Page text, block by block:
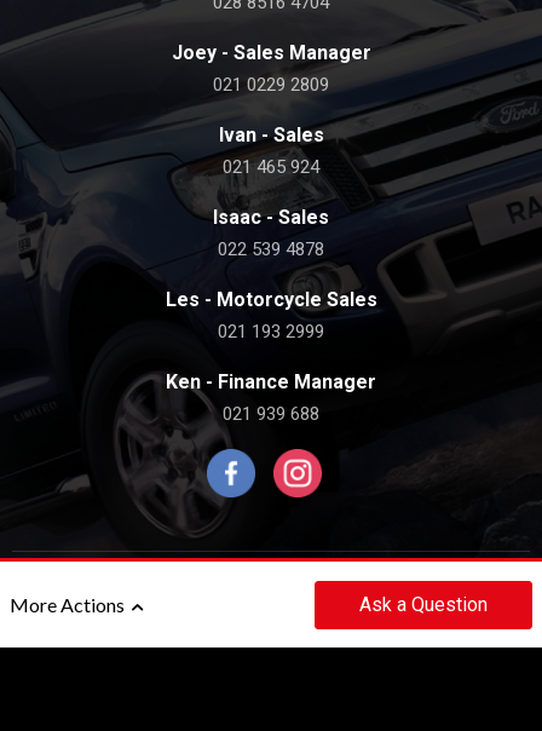
More Actions Ask a Question
Joey - Sales Manager
021 0229 2809
Ivan - Sales
021 465 924
Isaac - Sales
022 539 4878
Les - Motorcycle Sales
021 193 2999
Ken - Finance Manager
021 939 688
©2020 - 2026 THE ROYALE CAR COMPANY LIMITED